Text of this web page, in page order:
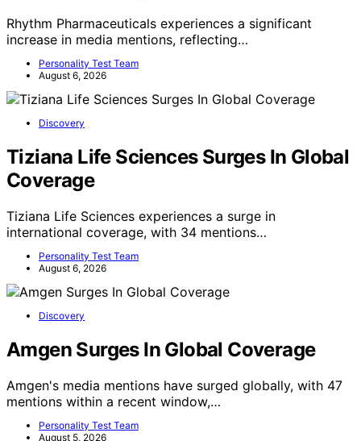
Rhythm Pharmaceuticals experiences a significant
increase in media mentions, reflecting…
Personality Test Team
August 6, 2026
Discovery
Tiziana Life Sciences Surges In Global
Coverage
Tiziana Life Sciences experiences a surge in
international coverage, with 34 mentions…
Personality Test Team
August 6, 2026
Discovery
Amgen Surges In Global Coverage
Amgen's media mentions have surged globally, with 47
mentions within a recent window,…
Personality Test Team
August 5, 2026